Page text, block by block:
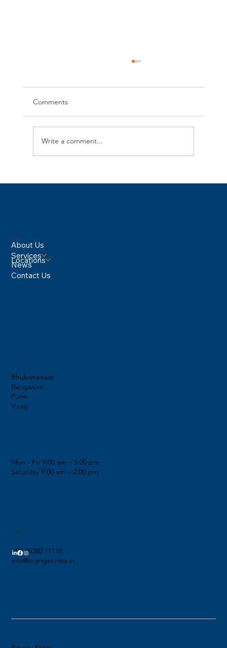
OrangeCross Annual Picnic
Comments
Write a comment...
Menu
About Us
Services
Locations
News
Contact Us
Location
Bhubaneswar
Bangalore
Pune
Vizag
Hours
Mon - Fri 9:00 am – 5:00 pm
Saturday 9:00 am – 2:00 pm
Contact
+91 94380 11116
info@orangecross.in